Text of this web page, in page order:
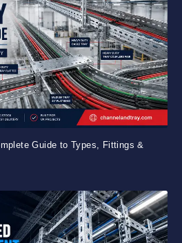
Guide to Types, Fittings &